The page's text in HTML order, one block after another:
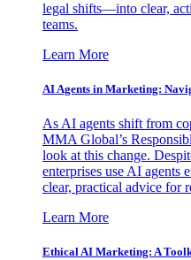
legal shifts—into clear,
teams.
Learn More
AI Agents in Marketing:
As AI agents shift from
MMA Global’s
look at this change.
enterprises use AI agents
clear, practical advice for
Learn More
Ethical AI Marketing: A